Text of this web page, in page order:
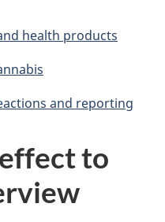
health products
and reporting
to